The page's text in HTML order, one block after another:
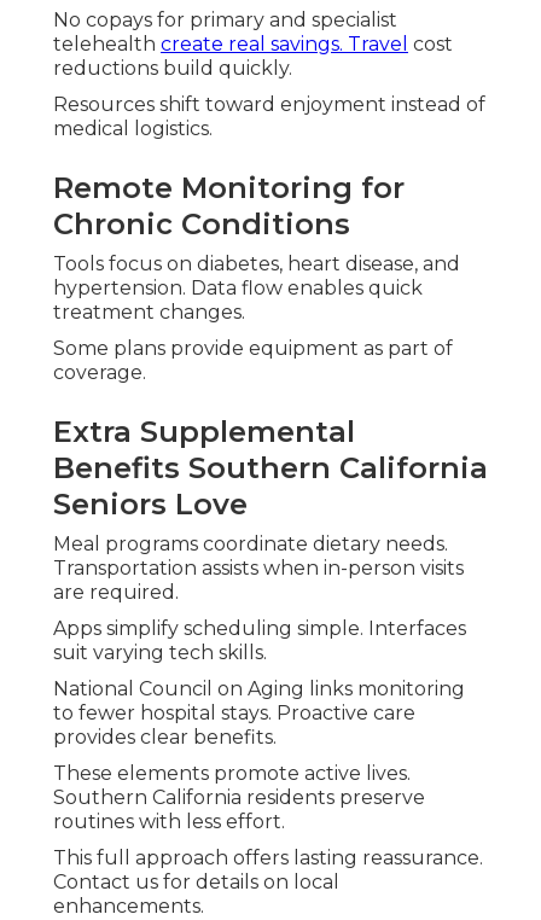
No copays for primary and specialist
telehealth create real savings. Travel cost
reductions build quickly.
Resources shift toward enjoyment instead of
medical logistics.
Remote Monitoring for
Chronic Conditions
Tools focus on diabetes, heart disease, and
hypertension. Data flow enables quick
treatment changes.
Some plans provide equipment as part of
coverage.
Extra Supplemental
Benefits Southern California
Seniors Love
Meal programs coordinate dietary needs.
Transportation assists when in-person visits
are required.
Apps simplify scheduling simple. Interfaces
suit varying tech skills.
National Council on Aging links monitoring
to fewer hospital stays. Proactive care
provides clear benefits.
These elements promote active lives.
Southern California residents preserve
routines with less effort.
This full approach offers lasting reassurance.
Contact us for details on local
enhancements.